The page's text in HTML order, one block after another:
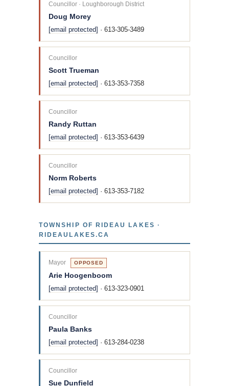
Councillor · Loughborough District
Doug Morey
[email protected] · 613-305-3489
Councillor
Scott Trueman
[email protected] · 613-353-7358
Councillor
Randy Ruttan
[email protected] · 613-353-6439
Councillor
Norm Roberts
[email protected] · 613-353-7182
TOWNSHIP OF RIDEAU LAKES ·
RIDEAULAKES.CA
Mayor OPPOSED
Arie Hoogenboom
[email protected] · 613-323-0901
Councillor
Paula Banks
[email protected] · 613-284-0238
Councillor
Sue Dunfield